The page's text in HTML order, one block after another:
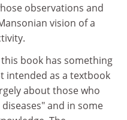
observations and
vision of a
book has something
intended as a textbook
about those who
and in some